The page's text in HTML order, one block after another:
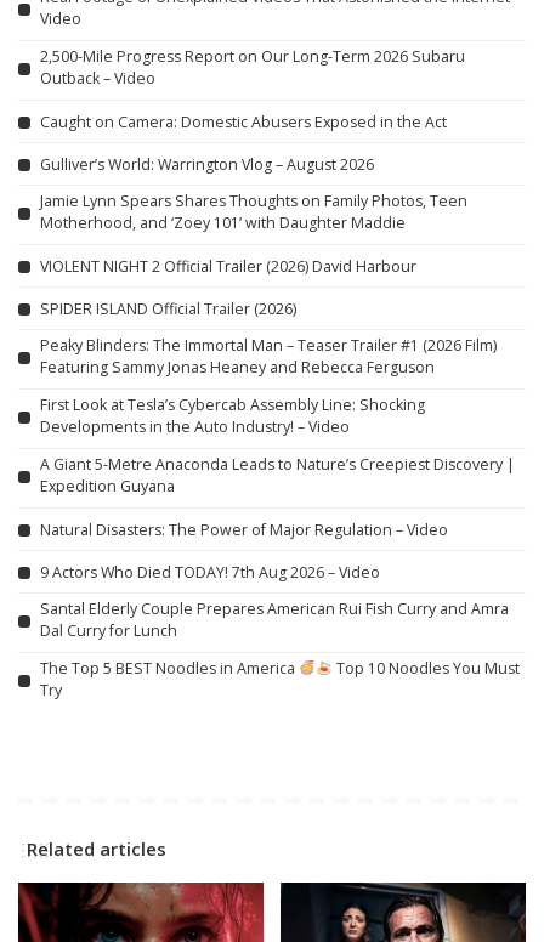
Video
2,500-Mile Progress Report on Our Long-Term 2026 Subaru
Outback – Video
Caught on Camera: Domestic Abusers Exposed in the Act
Gulliver’s World: Warrington Vlog – August 2026
Jamie Lynn Spears Shares Thoughts on Family Photos, Teen
Motherhood, and ‘Zoey 101’ with Daughter Maddie
VIOLENT NIGHT 2 Official Trailer (2026) David Harbour
SPIDER ISLAND Official Trailer (2026)
Peaky Blinders: The Immortal Man – Teaser Trailer #1 (2026 Film)
Featuring Sammy Jonas Heaney and Rebecca Ferguson
First Look at Tesla’s Cybercab Assembly Line: Shocking
Developments in the Auto Industry! – Video
A Giant 5-Metre Anaconda Leads to Nature’s Creepiest Discovery |
Expedition Guyana
Natural Disasters: The Power of Major Regulation – Video
9 Actors Who Died TODAY! 7th Aug 2026 – Video
Santal Elderly Couple Prepares American Rui Fish Curry and Amra
Dal Curry for Lunch
The Top 5 BEST Noodles in America
Top 10 Noodles You Must
Try
Related articles